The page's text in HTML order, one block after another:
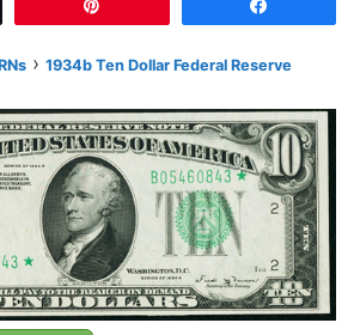
› 1934b Ten Dollar Federal Reserve